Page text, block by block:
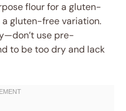
flour for a gluten-
gluten-free variation.
use pre-
to be too dry and lack